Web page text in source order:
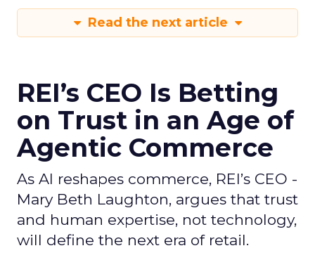
Read the next article
REI’s CEO Is Betting
on Trust in an Age of
Agentic Commerce
As AI reshapes commerce, REI’s CEO -
Mary Beth Laughton, argues that trust
and human expertise, not technology,
will define the next era of retail.